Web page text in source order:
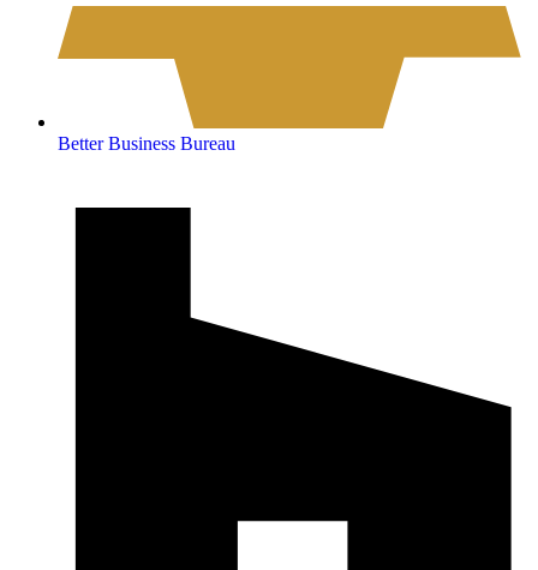
Better Business Bureau